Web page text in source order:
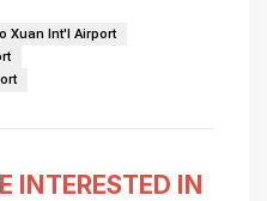
Xuan Int'l Airport
INTERESTED IN